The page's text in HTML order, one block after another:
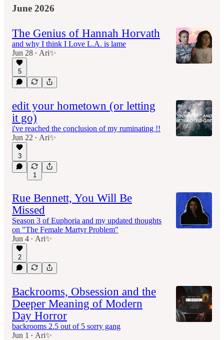
June 2026
The Genius of Hannah Horvath
and why I think I Love L.A. is lame
Jun 28 • Ari✨
5
edit your hometown (or letting
it go)
i've reached the conclusion of my ruminating !!
Jun 22 • Ari✨
3
1
Rue Bennett, You Will Be
Missed
Season 3 of Euphoria and my updated thoughts
on "The Female Martyr Problem"
Jun 4 • Ari✨
2
Backrooms, Obsession and the
Deeper Meaning of Modern
Day Horror
backrooms 2.5 out of 5 sorry gang
Jun 1
• Ari✨